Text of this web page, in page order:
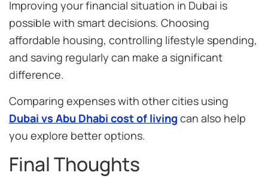
Improving your financial situation in Dubai is
possible with smart decisions. Choosing
affordable housing, controlling lifestyle spending,
and saving regularly can make a significant
difference.
Comparing expenses with other cities using
Dubai vs Abu Dhabi cost of living can also help
you explore better options.
Final Thoughts